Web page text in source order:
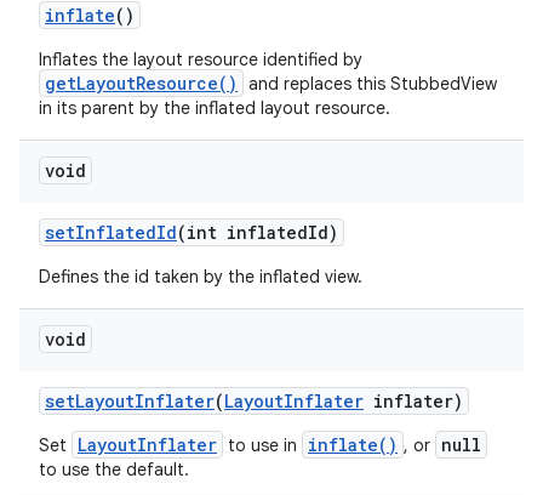
inflate()
Inflates the layout resource identified by
getLayoutResource()
and replaces this StubbedView
in its parent by the inflated layout resource.
void
setInflatedId(int inflatedId)
Defines the id taken by the inflated view.
void
setLayoutInflater(LayoutInflater inflater)
Set LayoutInflater to use in inflate() , or null
to use the default.